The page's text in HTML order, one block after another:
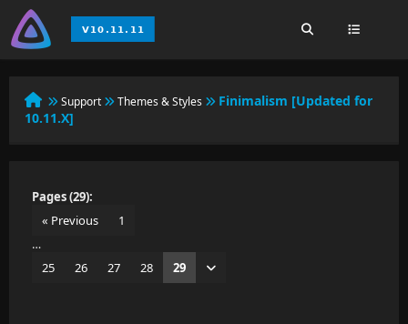
Support Themes & Styles
Finimalism [Updated for
10.11.X]
Pages (29):
« Previous
1
…
25
26 27 28 29